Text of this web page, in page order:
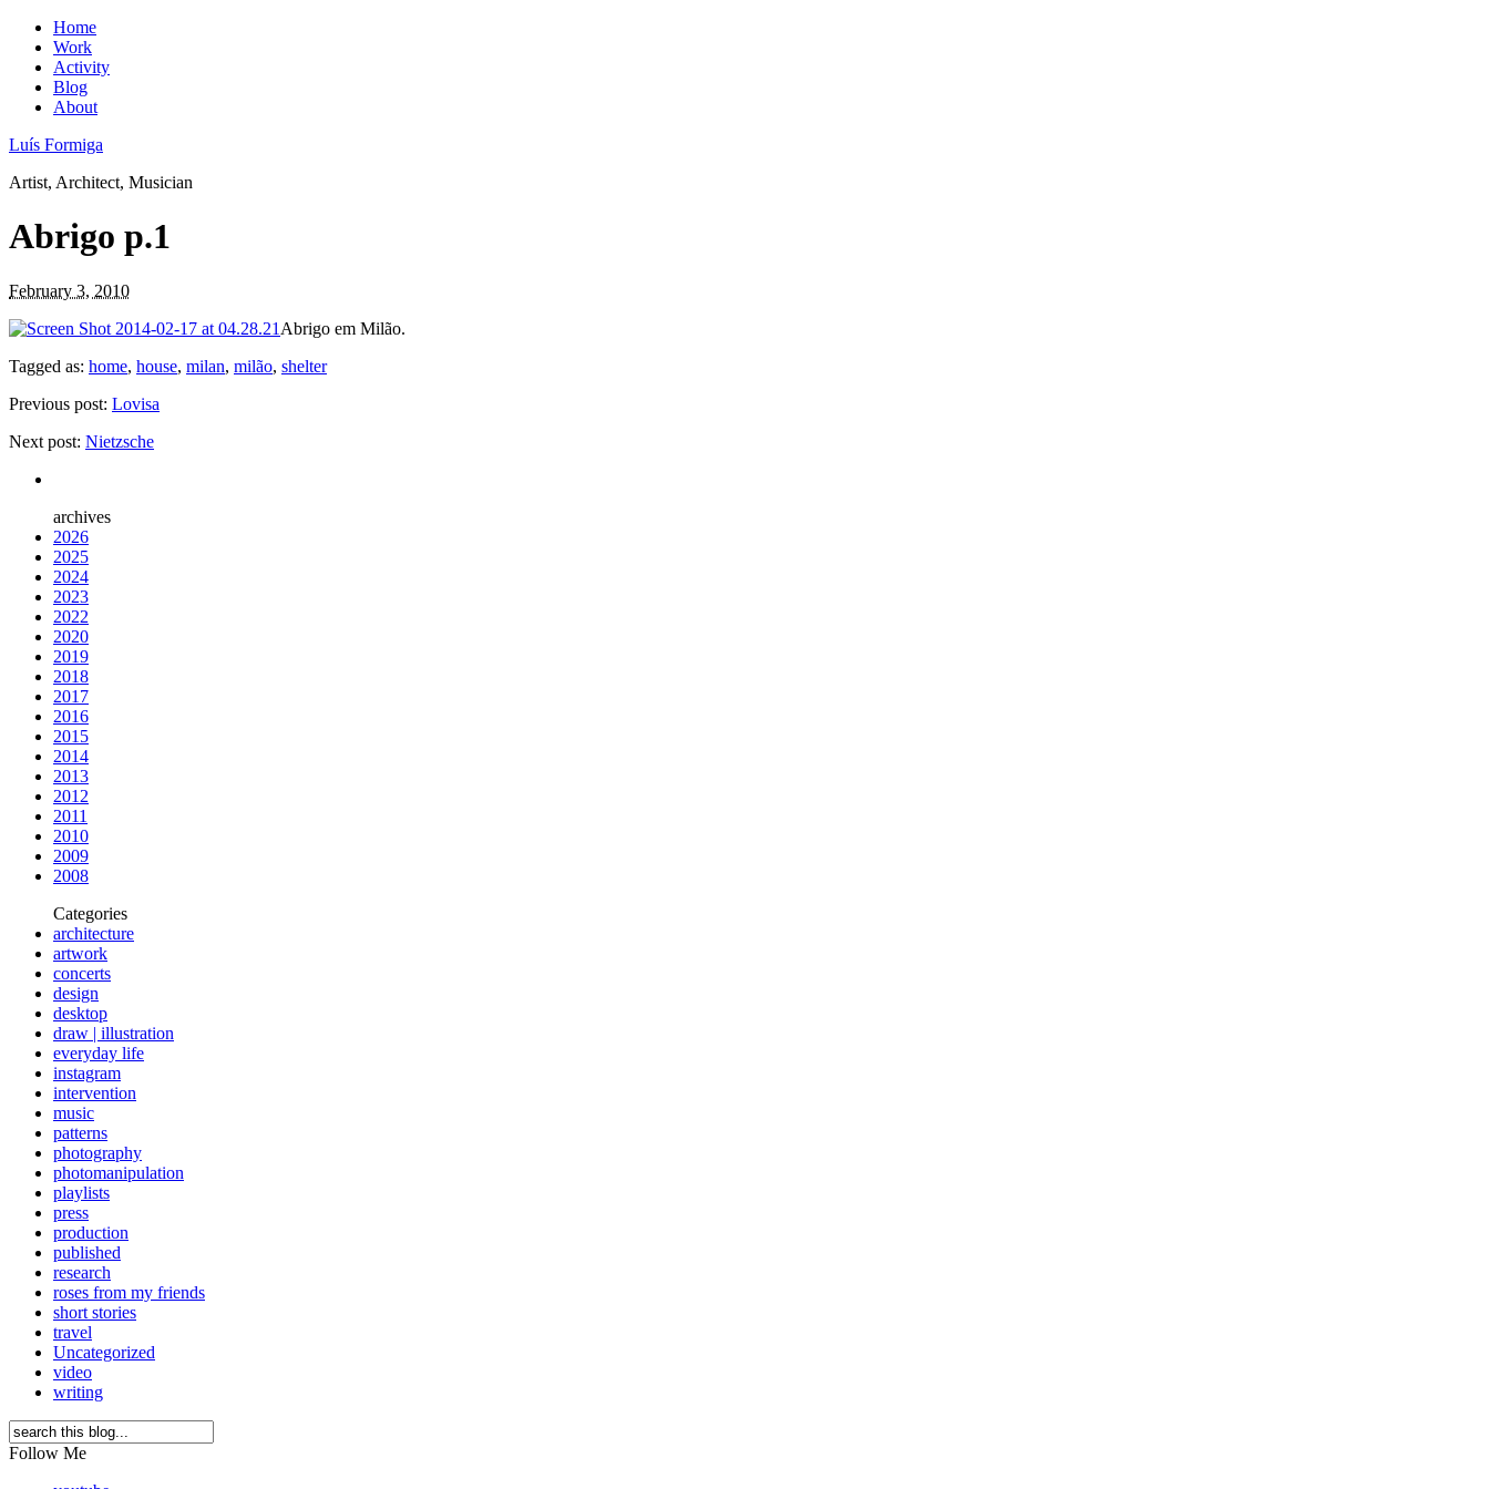
Home
Work
Activity
Blog
About
Luís Formiga
Artist, Architect, Musician
Abrigo p.1
February 3, 2010
Abrigo em Milão.
Tagged as: home, house, milan, milão, shelter
Previous post: Lovisa
Next post: Nietzsche
archives
2026
2025
2024
2023
2022
2020
2019
2018
2017
2016
2015
2014
2013
2012
2011
2010
2009
2008
Categories
architecture
artwork
concerts
design
desktop
draw | illustration
everyday life
instagram
intervention
music
patterns
photography
photomanipulation
playlists
press
production
published
research
roses from my friends
short stories
travel
Uncategorized
video
writing
Follow Me